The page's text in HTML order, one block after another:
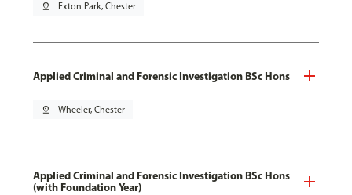
pin_drop Exton Park, Chester
Applied Criminal and Forensic Investigation BSc Hons
pin_drop Wheeler, Chester
Applied Criminal and Forensic Investigation BSc Hons
(with Foundation Year)